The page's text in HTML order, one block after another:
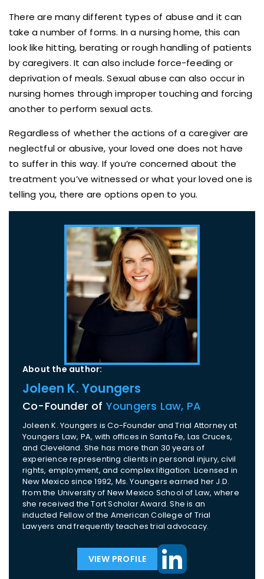
There are many different types of abuse and it can
take a number of forms. In a nursing home, this can
look like hitting, berating or rough handling of patients
by caregivers. It can also include force-feeding or
deprivation of meals. Sexual abuse can also occur in
nursing homes through improper touching and forcing
another to perform sexual acts.
Regardless of whether the actions of a caregiver are
neglectful or abusive, your loved one does not have
to suffer in this way. If you’re concerned about the
treatment you’ve witnessed or what your loved one is
telling you, there are options open to you.
About the author:
Joleen K. Youngers
Co-Founder of Youngers Law, PA
Joleen K. Youngers is Co-Founder and Trial Attorney at
Youngers Law, PA, with offices in Santa Fe, Las Cruces,
and Cleveland. She has more than 30 years of
experience representing clients in personal injury, civil
rights, employment, and complex litigation. Licensed in
New Mexico since 1992, Ms. Youngers earned her J.D.
from the University of New Mexico School of Law, where
she received the Tort Scholar Award. She is an
inducted Fellow of the American College of Trial
Lawyers and frequently teaches trial advocacy.
VIEW PROFILE